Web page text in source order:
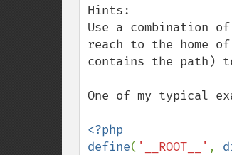
Hints:
Use a combination
reach to the home
contains the path)
One of my typical
<?php
define( '__ROOT__' ,